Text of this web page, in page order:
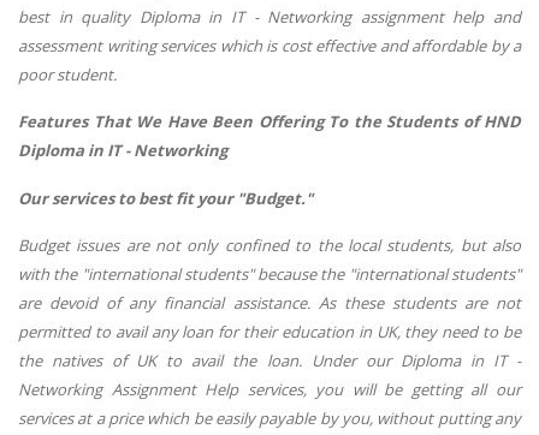
best in quality Diploma in IT - Networking assignment help and
assessment writing services which is cost effective and affordable by a
poor student.
Features That We Have Been Offering To the Students of HND
Diploma in IT - Networking
Our services to best fit your "Budget."
Budget issues are not only confined to the local students, but also
with the "international students" because the "international students"
are devoid of any financial assistance. As these students are not
permitted to avail any loan for their education in UK, they need to be
the natives of UK to avail the loan. Under our Diploma in IT -
Networking Assignment Help services, you will be getting all our
services at a price which be easily payable by you, without putting any